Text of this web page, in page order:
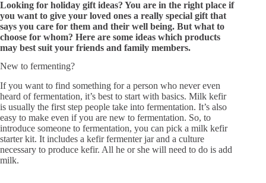
Looking for holiday gift ideas? You are in the right place if
you want to give your loved ones a really special gift that
says you care for them and their well being. But what to
choose for whom? Here are some ideas which products
may best suit your friends and family members.
New to fermenting?
If you want to find something for a person who never even
heard of fermentation, it’s best to start with basics. Milk kefir
is usually the first step people take into fermentation. It’s also
easy to make even if you are new to fermentation. So, to
introduce someone to fermentation, you can pick a milk kefir
starter kit. It includes a kefir fermenter jar and a culture
necessary to produce kefir. All he or she will need to do is add
milk.